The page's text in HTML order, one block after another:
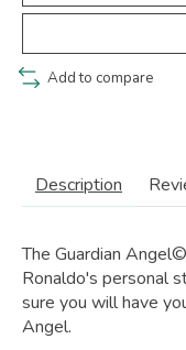
Add to compare
Description
The Guardian
Ronaldo's personal
sure you will have
Angel.